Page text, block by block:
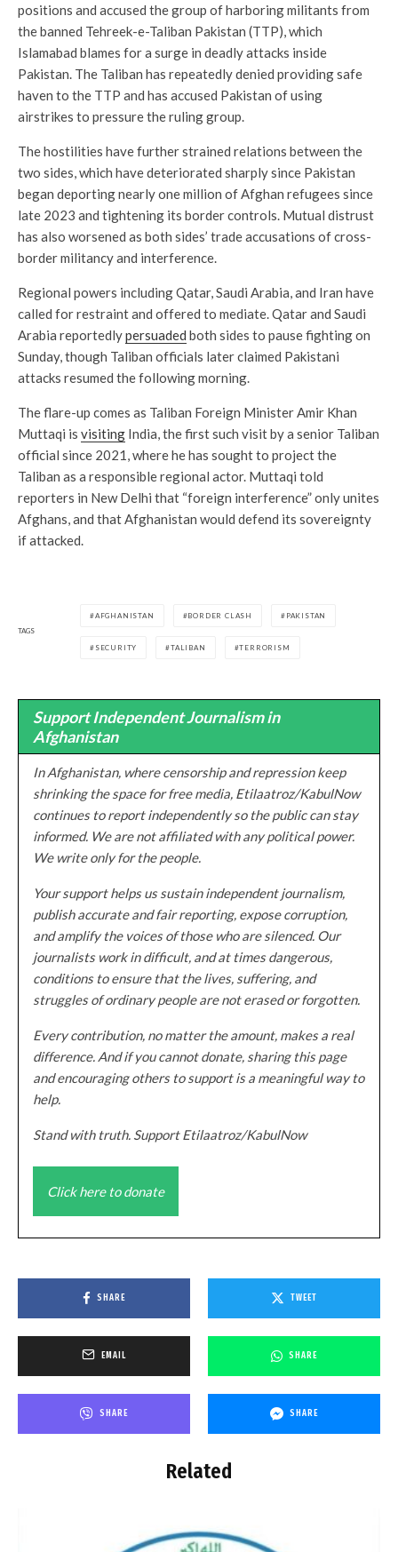
positions and accused the group of harboring militants from
the banned Tehreek-e-Taliban Pakistan (TTP), which
Islamabad blames for a surge in deadly attacks inside
Pakistan. The Taliban has repeatedly denied providing safe
haven to the TTP and has accused Pakistan of using
airstrikes to pressure the ruling group.
The hostilities have further strained relations between the
two sides, which have deteriorated sharply since Pakistan
began deporting nearly one million of Afghan refugees since
late 2023 and tightening its border controls. Mutual distrust
has also worsened as both sides’ trade accusations of cross-
border militancy and interference.
Regional powers including Qatar, Saudi Arabia, and Iran have
called for restraint and offered to mediate. Qatar and Saudi
Arabia reportedlypersuaded both sides to pause fighting on
Sunday, though Taliban officials later claimed Pakistani
attacks resumed the following morning.
The flare-up comes as Taliban Foreign Minister Amir Khan
Muttaqi is visiting India, the first such visit by a senior Taliban
official since 2021, where he has sought to project the
Taliban as a responsible regional actor. Muttaqi told
reporters in New Delhi that “foreign interference” only unites
Afghans, and that Afghanistan would defend its sovereignty
if attacked.
TAGS
AFGHANISTAN BORDER CLASH PAKISTAN
SECURITY TALIBAN TERRORISM
Support Independent Journalism in
Afghanistan
In Afghanistan, where censorship and repression keep
shrinking the space for free media, Etilaatroz/KabulNow
continues to report independently so the public can stay
informed. We are not affiliated with any political power.
We write only for the people.
Your support helps us sustain independent journalism,
publish accurate and fair reporting, expose corruption,
and amplify the voices of those who are silenced. Our
journalists work in difficult, and at times dangerous,
conditions to ensure that the lives, suffering, and
struggles of ordinary people are not erased or forgotten.
Every contribution, no matter the amount, makes a real
difference. And if you cannot donate, sharing this page
and encouraging others to support is a meaningful way to
help.
Stand with truth. Support Etilaatroz/KabulNow
Click here to donate
SHARE TWEET
EMAIL SHARE
SHARE SHARE
Related